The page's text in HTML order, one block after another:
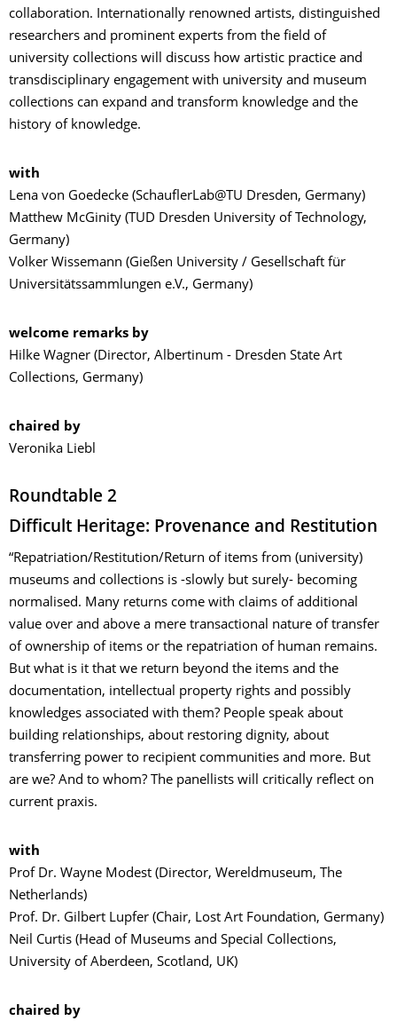
collaboration. Internationally renowned artists, distinguished
researchers and prominent experts from the field of
university collections will discuss how artistic practice and
transdisciplinary engagement with university and museum
collections can expand and transform knowledge and the
history of knowledge.
with
Lena von Goedecke (SchauflerLab@TU Dresden, Germany)
Matthew McGinity (TUD Dresden University of Technology,
Germany)
Volker Wissemann (Gießen University / Gesellschaft für
Universitätssammlungen e.V., Germany)
welcome remarks by
Hilke Wagner (Director, Albertinum - Dresden State Art
Collections, Germany)
chaired by
Veronika Liebl
Roundtable 2
Difficult Heritage: Provenance and Restitution
“Repatriation/Restitution/Return of items from (university)
museums and collections is -slowly but surely- becoming
normalised. Many returns come with claims of additional
value over and above a mere transactional nature of transfer
of ownership of items or the repatriation of human remains.
But what is it that we return beyond the items and the
documentation, intellectual property rights and possibly
knowledges associated with them? People speak about
building relationships, about restoring dignity, about
transferring power to recipient communities and more. But
are we? And to whom? The panellists will critically reflect on
current praxis.
with
Prof Dr. Wayne Modest (Director, Wereldmuseum, The
Netherlands)
Prof. Dr. Gilbert Lupfer (Chair, Lost Art Foundation, Germany)
Neil Curtis (Head of Museums and Special Collections,
University of Aberdeen, Scotland, UK)
chaired by